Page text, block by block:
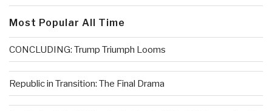
Most Popular All Time
CONCLUDING: Trump Triumph Looms
Republic in Transition: The Final Drama